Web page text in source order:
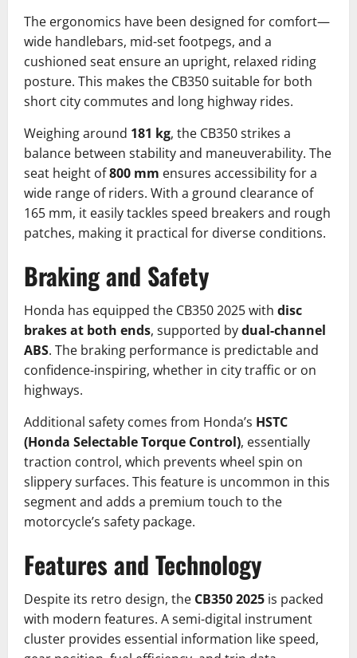
The ergonomics have been designed for comfort—
wide handlebars, mid-set footpegs, and a
cushioned seat ensure an upright, relaxed riding
posture. This makes the CB350 suitable for both
short city commutes and long highway rides.
Weighing around 181 kg, the CB350 strikes a
balance between stability and maneuverability. The
seat height of800 mm ensures accessibility for a
wide range of riders. With a ground clearance of
165 mm, it easily tackles speed breakers and rough
patches, making it practical for diverse conditions.
Braking and Safety
Honda has equipped the CB350 2025 with disc
brakes at both ends, supported bydual-channel
ABS. The braking performance is predictable and
confidence-inspiring, whether in city traffic or on
highways.
Additional safety comes from Honda’s HSTC
(Honda Selectable Torque Control), essentially
traction control, which prevents wheel spin on
slippery surfaces. This feature is uncommon in this
segment and adds a premium touch to the
motorcycle’s safety package.
Features and Technology
Despite its retro design, the CB350 2025 is packed
with modern features. A semi-digital instrument
cluster provides essential information like speed,